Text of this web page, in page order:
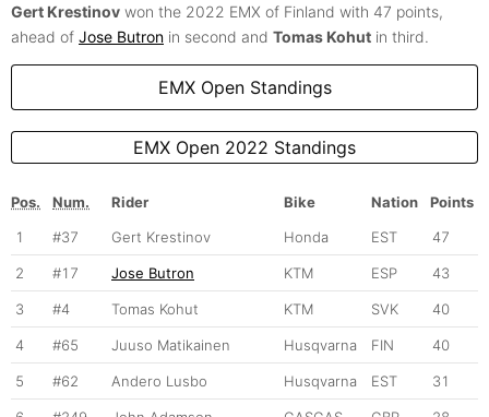
Gert Krestinov won the 2022 EMX of Finland with 47 points,
ahead of Jose Butron in second and Tomas Kohut in third.
EMX Open Standings
EMX Open 2022 Standings
Pos. Num. Rider Bike Nation
Points
1
#37 Gert Krestinov Honda EST 47
2 #17 Jose Butron KTM ESP 43
3 #4 Tomas Kohut KTM SVK 40
4 #65 Juuso Matikainen Husqvarna FIN 40
5 #62 Andero Lusbo Husqvarna EST 31